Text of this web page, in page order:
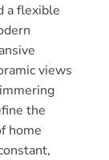
a flexible
views
the
home